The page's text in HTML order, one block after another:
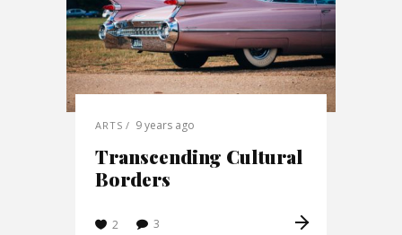
ARTS 9 years ago
Transcending Cultural
Borders
2 3